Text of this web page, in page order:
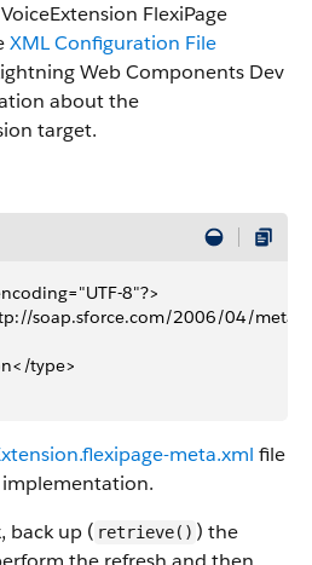
FlexiPage
XML Configuration File
Web Components Dev
about the
target.
8"?>
soap.sforce.com/2006/04/
type>
meta.xml file
back up ( retrieve() ) the